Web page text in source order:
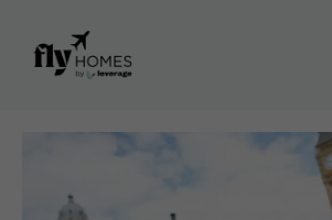
content